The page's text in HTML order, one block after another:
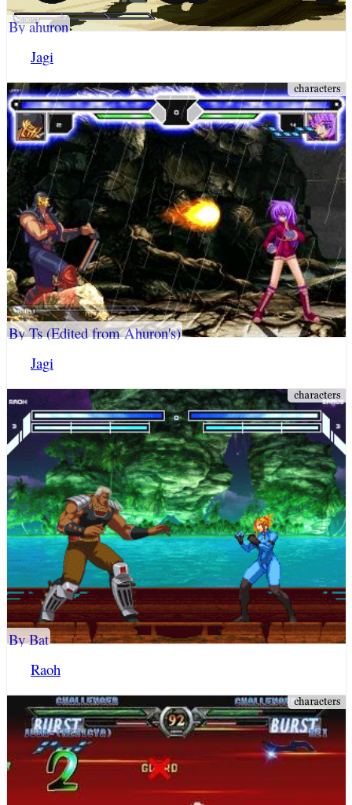
Jagi
By ahuron
Jagi
By Ts (Edited from Ahuron's)
Raoh
By Bat